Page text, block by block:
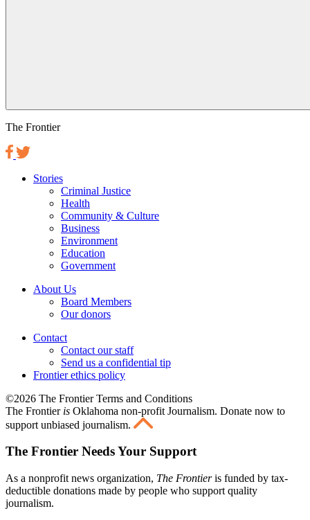
The Frontier
Stories
Criminal Justice
Health
Community & Culture
Business
Environment
Education
Government
About Us
Board Members
Our donors
Contact
Contact our staff
Send us a confidential tip
Frontier ethics policy
©2026 The Frontier Terms and Conditions
The Frontier is Oklahoma non-profit Journalism. Donate now to
support unbiased journalism.
The Frontier Needs Your Support
As a nonprofit news organization, The Frontieris funded by tax-
deductible donations made by people who support quality
journalism.